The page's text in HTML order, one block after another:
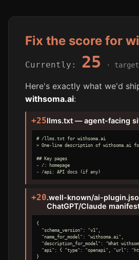
Fix the score for
Currently: 25 ·
Here's exactly what we'd
withsoma.ai:
+25llms.txt — agent-facing
# /llms.txt for withsoma.ai
> One-line description of withsoma.ai
## Key pages
- /: homepage
- /api: API docs (if any)
+20.well-known/ai-
ChatGPT/Claude
{
  "schema_version": "v1",
  "name_for_model": "withsoma.ai",
"description_for_model": "What
"api": { "type": "openapi", "url":
}